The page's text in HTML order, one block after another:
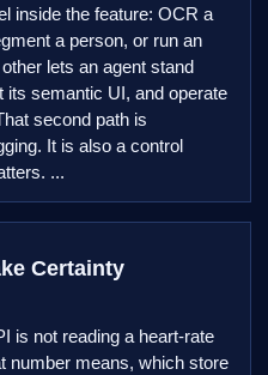
inside the feature: OCR a
a person, or run an
lets an agent stand
its semantic UI, and operate
second path is
It is also a control
...
Certainty
is not reading a heart-rate
number means, which store